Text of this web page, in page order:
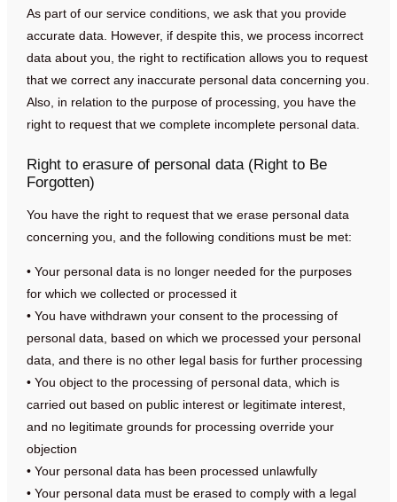
As part of our service conditions, we ask that you provide
accurate data. However, if despite this, we process incorrect
data about you, the right to rectification allows you to request
that we correct any inaccurate personal data concerning you.
Also, in relation to the purpose of processing, you have the
right to request that we complete incomplete personal data.
Right to erasure of personal data (Right to Be
Forgotten)
You have the right to request that we erase personal data
concerning you, and the following conditions must be met:
• Your personal data is no longer needed for the purposes
for which we collected or processed it
• You have withdrawn your consent to the processing of
personal data, based on which we processed your personal
data, and there is no other legal basis for further processing
• You object to the processing of personal data, which is
carried out based on public interest or legitimate interest,
and no legitimate grounds for processing override your
objection
• Your personal data has been processed unlawfully
• Your personal data must be erased to comply with a legal